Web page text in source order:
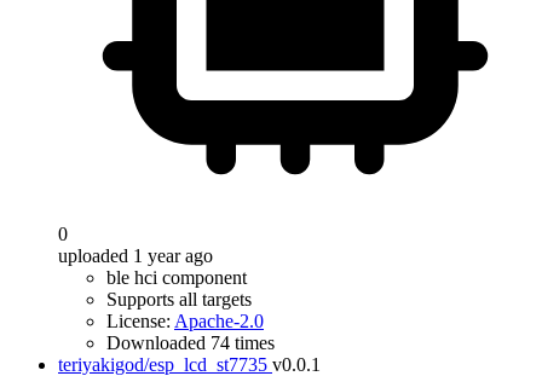
0
uploaded 1 year ago
ble hci component
Supports all targets
License: Apache-2.0
Downloaded 74 times
teriyakigod/esp_lcd_st7735 v0.0.1